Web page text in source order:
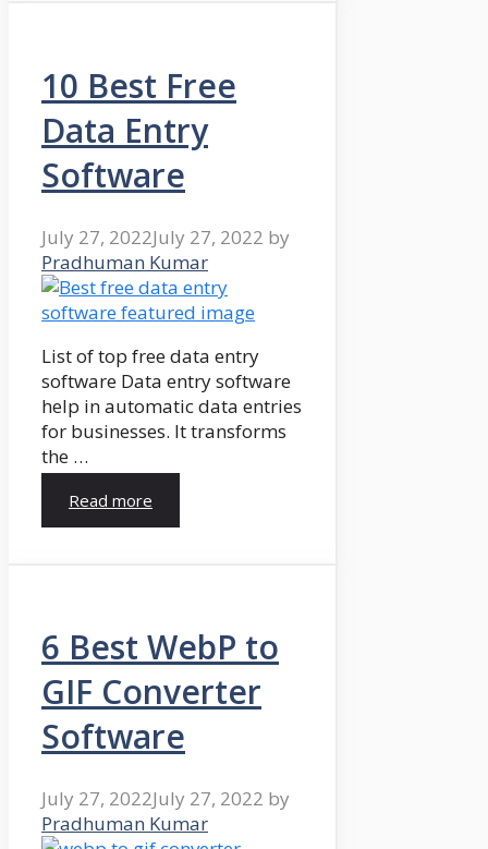
10 Best Free
Data Entry
Software
July 27, 2022July 27, 2022 by
Pradhuman Kumar
List of top free data entry
software Data entry software
help in automatic data entries
for businesses. It transforms
the …
Read more
6 Best WebP to
GIF Converter
Software
July 27, 2022July 27, 2022 by
Pradhuman Kumar